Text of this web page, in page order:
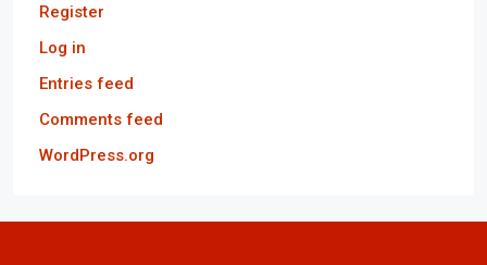
Register
Log in
Entries feed
Comments feed
WordPress.org